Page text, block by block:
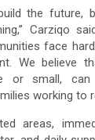
the future,
Carziqo
face
We believe
or small,
working to
areas,